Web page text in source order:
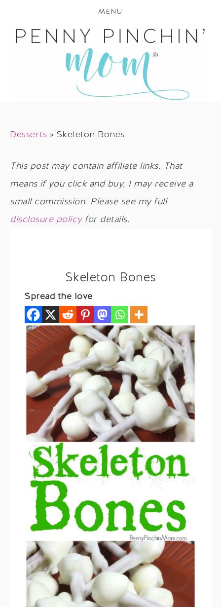
MENU
Desserts » Skeleton Bones
This post may contain affiliate links. That
means if you click and buy, I may receive a
small commission. Please see my full
disclosure policyfor details.
Skeleton Bones
Spread the love